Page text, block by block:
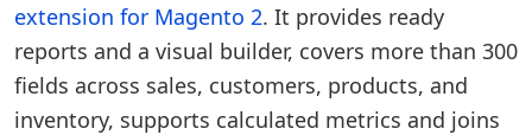
extension for Magento 2. It provides ready
reports and a visual builder, covers more than 300
fields across sales, customers, products, and
inventory, supports calculated metrics and joins